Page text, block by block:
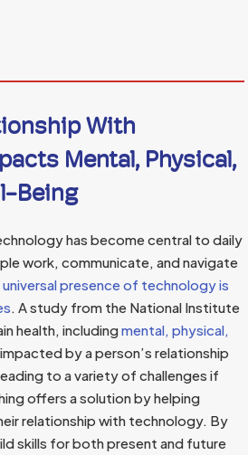
With
Mental, Physical,
Being
has become central to daily
work, communicate, and navigate
universal presence of technology is
. A study from the National Institute
health, includingmental, physical,
impacted by a person’s relationship
to a variety of challenges if
offers a solution by helping
relationship with technology. By
skills for both present and future